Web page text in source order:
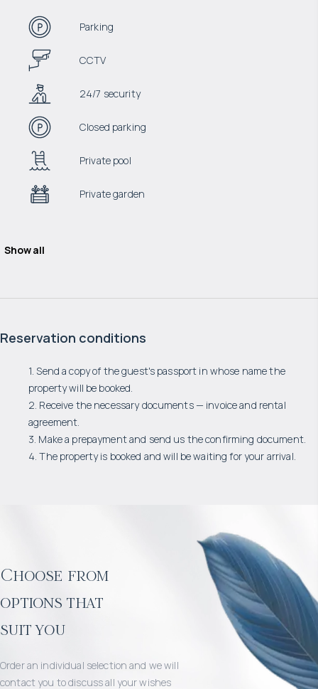
Parking
CCTV
24/7 security
Closed parking
Private pool
Private garden
Show all
Reservation conditions
1. Send a copy of the guest's passport in whose name the
property will be booked.
2. Receive the necessary documents — invoice and rental
agreement.
3. Make a prepayment and send us the confirming document.
4. The property is booked and will be waiting for your arrival.
Choose from
options that
suit you
Order an individual selection and we will
contact you to discuss all your wishes